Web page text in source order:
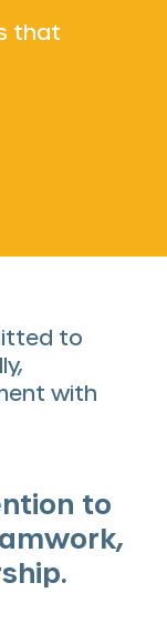
that
to
with
to